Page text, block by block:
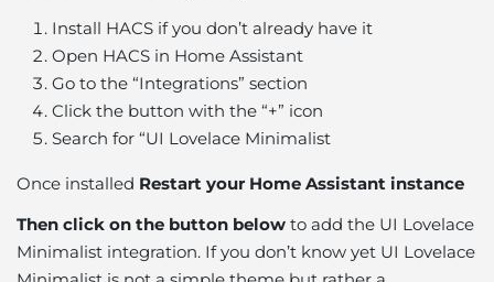
Install HACS if you don’t already have it
Open HACS in Home Assistant
Go to the “Integrations” section
Click the button with the “+” icon
Search for “UI Lovelace Minimalist
Once installed Restart your Home Assistant instance
Then click on the button below to add the UI Lovelace
Minimalist integration. If you don’t know yet UI Lovelace